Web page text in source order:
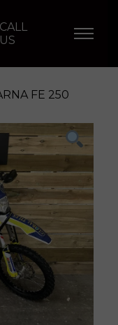
CALL
US
FE 250